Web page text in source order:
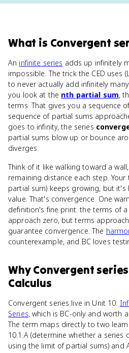
What is Convergent
An infinite series adds up infinitely
impossible. The trick the CED uses
to never actually add infinitely
you look at the nth partial sum,
terms. That gives you a sequence
sequence of partial sums
goes to infinity, the series
partial sums blow up or bounce
diverges.
Think of it like walking toward a
remaining distance each step.
partial sum) keeps growing, but
value. That's convergence. One
definition's fine print: the terms of
approach zero, but terms
guarantee convergence. The
counterexample, and BC loves
WhyConvergent series
Calculus
Convergent series live in Unit 10:
Series, which is BC-only and worth
The term maps directly to two
10.1.A (determine whether a series
using the limit of partial sums) and